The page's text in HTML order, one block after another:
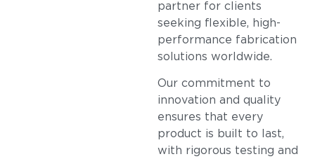
partner for clients
seeking flexible, high-
performance fabrication
solutions worldwide.
Our commitment to
innovation and quality
ensures that every
product is built to last,
with rigorous testing and